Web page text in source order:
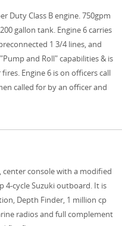
Duty Class B engine. 750gpm
gallon tank. Engine 6 carries
1 3/4 lines, and
and Roll" capabilities & is
Engine 6 is on officers call
called for by an officer and
center console with a modified
4-cycle Suzuki outboard. It is
Depth Finder, 1 million cp
radios and full complement